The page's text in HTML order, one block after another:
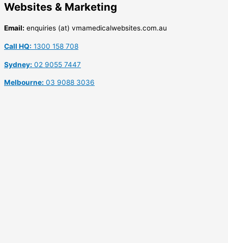
Websites & Marketing
Email: enquiries (at) vmamedicalwebsites.com.au
Call HQ: 1300 158 708
Sydney: 02 9055 7447
Melbourne: 03 9088 3036